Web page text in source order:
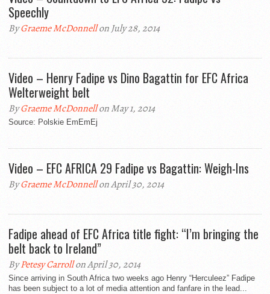
Speechly
ByGraeme McDonnellon July 28, 2014
Video – Henry Fadipe vs Dino Bagattin for EFC Africa
Welterweight belt
ByGraeme McDonnellon May 1, 2014
Source: Polskie EmEmEj
Video – EFC AFRICA 29 Fadipe vs Bagattin: Weigh-Ins
ByGraeme McDonnellon April 30, 2014
Fadipe ahead of EFC Africa title fight: “I’m bringing the
belt back to Ireland”
ByPetesy Carrollon April 30, 2014
Since arriving in South Africa two weeks ago Henry “Herculeez” Fadipe
has been subject to a lot of media attention and fanfare in the lead...